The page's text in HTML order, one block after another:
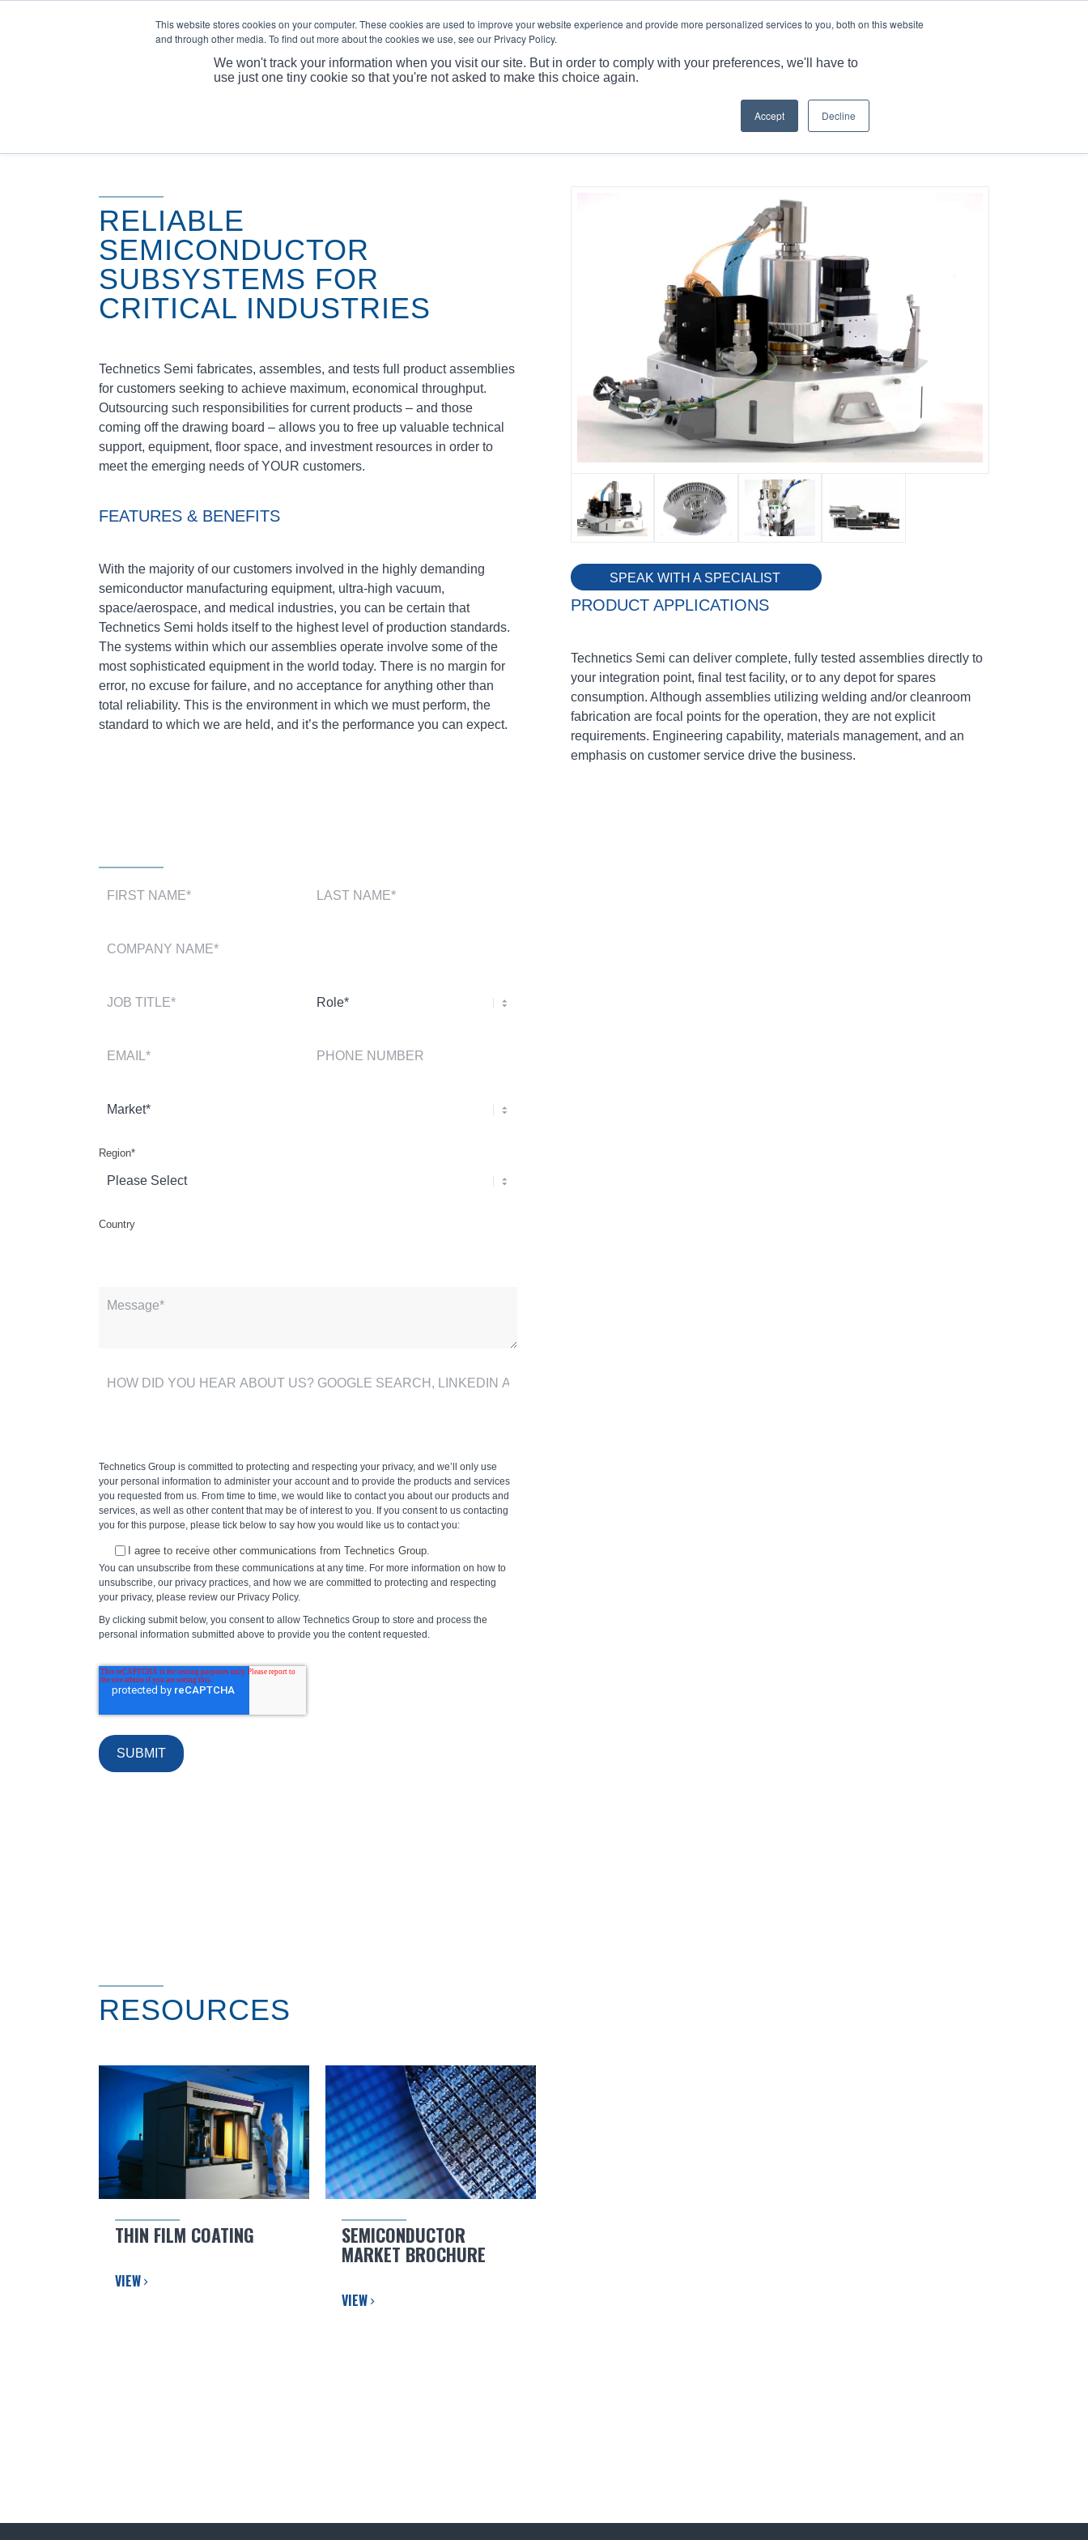
This website stores cookies on your computer. These cookies are used to improve your website experience and provide more personalized services to you, both on this website
and through other media. To find out more about the cookies we use, see our Privacy Policy.
We won't track your information when you visit our site. But in order to comply with your preferences, we'll have to
use just one tiny cookie so that you're not asked to make this choice again.
Accept Decline
PRODUCTS
/ Reliable Semiconductor Subsystems for Critical Industries
RELIABLE
SEMICONDUCTOR
SUBSYSTEMS FOR
CRITICAL INDUSTRIES
Technetics Semi fabricates, assembles, and tests full product assemblies
for customers seeking to achieve maximum, economical throughput.
Outsourcing such responsibilities for current products – and those
coming off the drawing board – allows you to free up valuable technical
support, equipment, floor space, and investment resources in order to
meet the emerging needs of YOUR customers.
FEATURES & BENEFITS
With the majority of our customers involved in the highly demanding
semiconductor manufacturing equipment, ultra-high vacuum,
space/aerospace, and medical industries, you can be certain that
Technetics Semi holds itself to the highest level of production standards.
The systems within which our assemblies operate involve some of the
most sophisticated equipment in the world today. There is no margin for
error, no excuse for failure, and no acceptance for anything other than
total reliability. This is the environment in which we must perform, the
standard to which we are held, and it’s the performance you can expect.
SPEAK WITH A SPECIALIST
PRODUCT APPLICATIONS
Technetics Semi can deliver complete, fully tested assemblies directly to
your integration point, final test facility, or to any depot for spares
consumption. Although assemblies utilizing welding and/or cleanroom
fabrication are focal points for the operation, they are not explicit
requirements. Engineering capability, materials management, and an
emphasis on customer service drive the business.
Region*
Country
Technetics Group is committed to protecting and respecting your privacy, and we’ll only use
your personal information to administer your account and to provide the products and services
you requested from us. From time to time, we would like to contact you about our products and
services, as well as other content that may be of interest to you. If you consent to us contacting
you for this purpose, please tick below to say how you would like us to contact you:
I agree to receive other communications from Technetics Group.
You can unsubscribe from these communications at any time. For more information on how to
unsubscribe, our privacy practices, and how we are committed to protecting and respecting
your privacy, please review our Privacy Policy.
By clicking submit below, you consent to allow Technetics Group to store and process the
personal information submitted above to provide you the content requested.
RESOURCES
THIN FILM COATING
VIEW
SEMICONDUCTOR
MARKET BROCHURE
VIEW